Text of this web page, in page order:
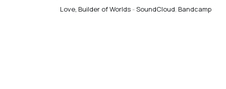
Love, Builder of Worlds - SoundCloud, Bandcamp